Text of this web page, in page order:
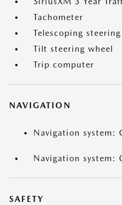
Tachometer
Telescoping
Tilt steering wheel
Trip computer
NAVIGATION
Navigation system:
Navigation system:
SAFETY